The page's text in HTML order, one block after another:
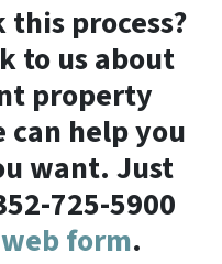
process?
to us about
property
can help you
want. Just
725-5900
form.